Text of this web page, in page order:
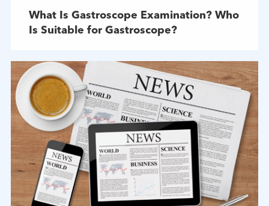
What Is Gastroscope Examination? Who
Is Suitable for Gastroscope?